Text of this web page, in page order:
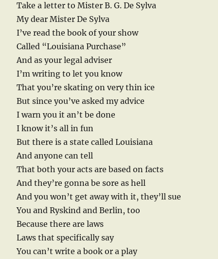
Take a letter to Mister B. G. De Sylva
My dear Mister De Sylva
I’ve read the book of your show
Called “Louisiana Purchase”
And as your legal adviser
I’m writing to let you know
That you’re skating on very thin ice
But since you’ve asked my advice
I warn you it an’t be done
I know it’s all in fun
But there is a state called Louisiana
And anyone can tell
That both your acts are based on facts
And they’re gonna be sore as hell
And you won’t get away with it, they’ll sue
You and Ryskind and Berlin, too
Because there are laws
Laws that specifically say
You can’t write a book or a play